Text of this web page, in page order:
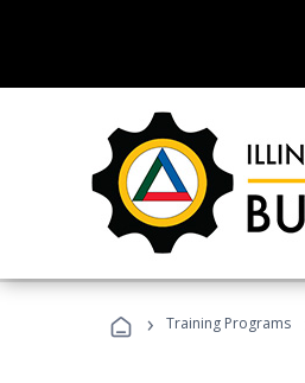
› Training Programs